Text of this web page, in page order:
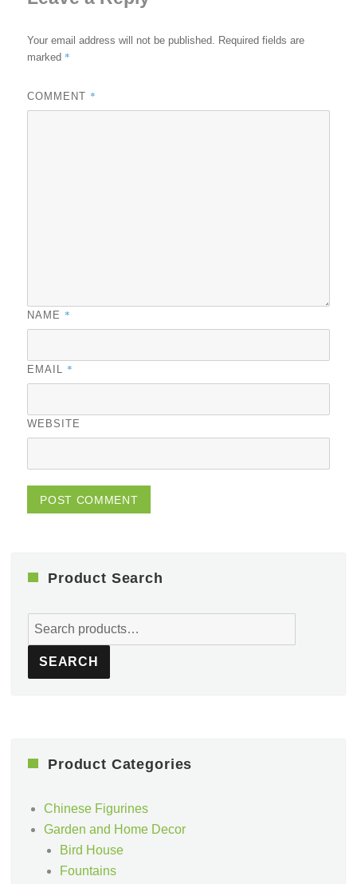
Your email address will not be published. Required fields are
marked *
COMMENT *
NAME *
EMAIL *
WEBSITE
Product Search
Search
for:
SEARCH
Product Categories
Chinese Figurines
Garden and Home Decor
Bird House
Fountains